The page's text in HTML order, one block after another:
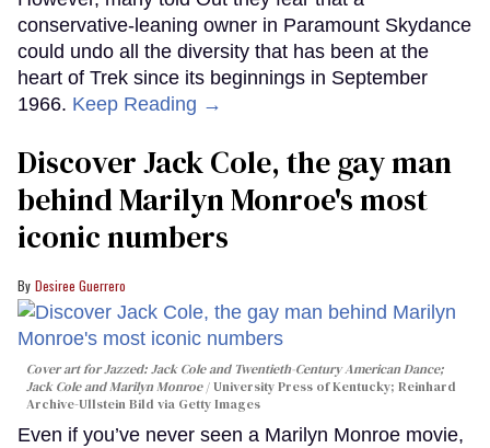
conservative-leaning owner in Paramount Skydance
could undo all the diversity that has been at the
heart of Trek since its beginnings in September
1966. Keep Reading →
Discover Jack Cole, the gay man
behind Marilyn Monroe's most
iconic numbers
Desiree Guerrero
Cover art forJazzed: Jack Cole and Twentieth-Century American Dance;
Jack Cole and Marilyn Monroe
University Press of Kentucky; Reinhard
Archive-Ullstein Bild via Getty Images
Even if you’ve never seen a Marilyn Monroe movie,